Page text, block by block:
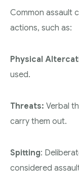
Common assault
actions, such as:
Physical
used.
Threats: Verbal
carry them out.
Spitting:
considered